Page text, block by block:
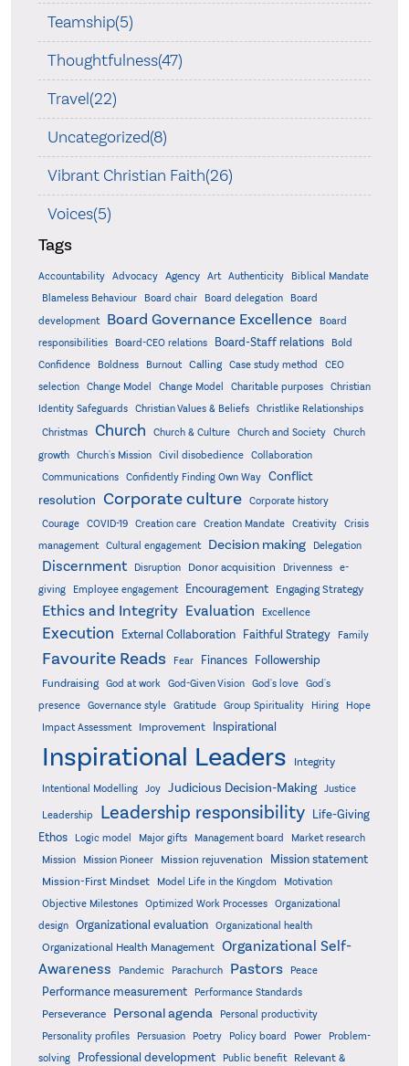
Teamship(5)
Thoughtfulness(47)
Travel(22)
Uncategorized(8)
Vibrant Christian Faith(26)
Voices(5)
Tags
Accountability Advocacy Agency Art Authenticity
Biblical Mandate
Blameless Behaviour
Board chair Board delegation
Board
development
Board Governance Excellence
Board
responsibilities
Board-CEO relations Board-Staff relations
Bold
Confidence
Boldness Burnout Calling Case study method
CEO
selection
Change Model Change Model Charitable purposes
Christian
Identity Safeguards
Christian Values & Beliefs Christlike Relationships
Christmas Church Church & Culture Church and Society
Church
growth
Church's Mission Civil disobedience
Collaboration
Communications
Confidently Finding Own Way
Conflict
resolution Corporate culture
Corporate history
Courage
COVID-19 Creation care Creation Mandate Creativity
Crisis
management
Cultural engagement Decision making Delegation
Discernment Disruption Donor acquisition Drivenness
e-
giving
Employee engagement Encouragement Engaging Strategy
Ethics and Integrity Evaluation Excellence
Execution External Collaboration Faithful Strategy Family
Favourite Reads Fear Finances Followership
Fundraising God at work God-Given Vision God's love
God's
presence
Governance style Gratitude Group Spirituality Hiring
Hope
Impact Assessment
Improvement Inspirational
Inspirational Leaders Integrity
Intentional Modelling Joy Judicious Decision-Making Justice
Leadership Leadership responsibility
Life-Giving
Ethos
Logic model Major gifts Management board
Market research
Mission
Mission Pioneer Mission rejuvenation Mission statement
Mission-First Mindset Model Life in the Kingdom Motivation
Objective Milestones Optimized Work Processes
Organizational
design Organizational evaluation Organizational health
Organizational Health Management Organizational Self-
Awareness
Pandemic Parachurch Pastors Peace
Performance measurement Performance Standards
Perseverance Personal agenda
Personal productivity
Personality profiles
Persuasion Poetry Policy board Power
Problem-
solving
Professional development Public benefit
Relevant &